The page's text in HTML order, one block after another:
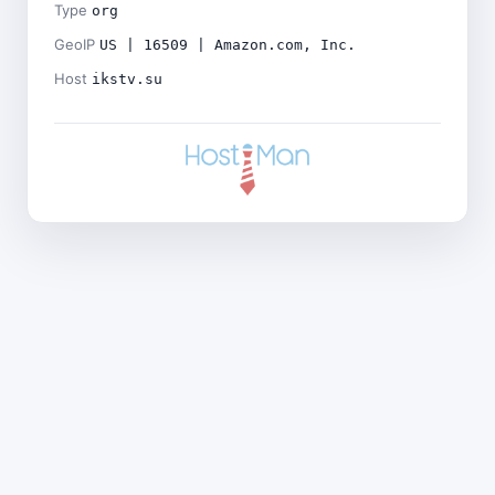
Type org
GeoIP US | 16509 | Amazon.com, Inc.
Host ikstv.su